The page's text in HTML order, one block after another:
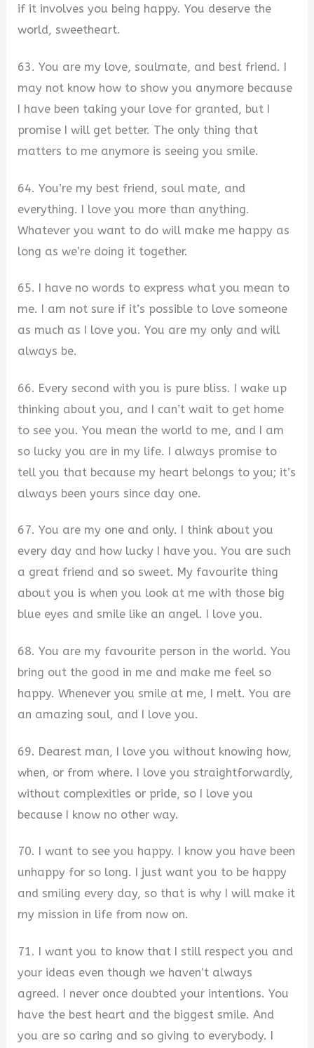
if it involves you being happy. You deserve the
world, sweetheart.
63. You are my love, soulmate, and best friend. I
may not know how to show you anymore because
I have been taking your love for granted, but I
promise I will get better. The only thing that
matters to me anymore is seeing you smile.
64. You’re my best friend, soul mate, and
everything. I love you more than anything.
Whatever you want to do will make me happy as
long as we’re doing it together.
65. I have no words to express what you mean to
me. I am not sure if it’s possible to love someone
as much as I love you. You are my only and will
always be.
66. Every second with you is pure bliss. I wake up
thinking about you, and I can’t wait to get home
to see you. You mean the world to me, and I am
so lucky you are in my life. I always promise to
tell you that because my heart belongs to you; it’s
always been yours since day one.
67. You are my one and only. I think about you
every day and how lucky I have you. You are such
a great friend and so sweet. My favourite thing
about you is when you look at me with those big
blue eyes and smile like an angel. I love you.
68. You are my favourite person in the world. You
bring out the good in me and make me feel so
happy. Whenever you smile at me, I melt. You are
an amazing soul, and I love you.
69. Dearest man, I love you without knowing how,
when, or from where. I love you straightforwardly,
without complexities or pride, so I love you
because I know no other way.
70. I want to see you happy. I know you have been
unhappy for so long. I just want you to be happy
and smiling every day, so that is why I will make it
my mission in life from now on.
71. I want you to know that I still respect you and
your ideas even though we haven’t always
agreed. I never once doubted your intentions. You
have the best heart and the biggest smile. And
you are so caring and so giving to everybody. I